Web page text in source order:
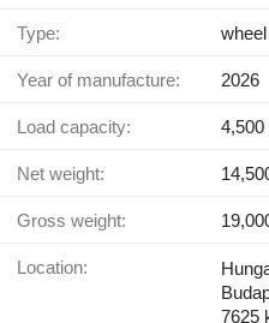
Type:
Year of manufacture: 2026
Load capacity: 4,500
Net weight:
Gross weight:
Location:
7625